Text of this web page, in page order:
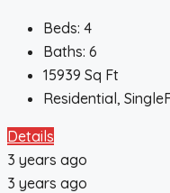
Beds: 4
Baths: 6
15939 Sq Ft
Residential,
Details
3 years ago
3 years ago